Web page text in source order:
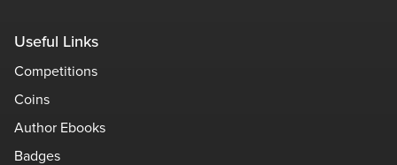
Useful Links
Competitions
Coins
Author Ebooks
Badges